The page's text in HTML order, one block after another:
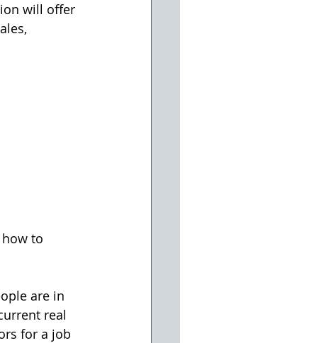
will offer
to
are in
real
for a job